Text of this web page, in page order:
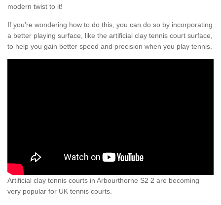
modern twist to it!
If you're wondering how to do this, you can do so by incorporating
a better playing surface, like the artificial clay tennis court surface,
to help you gain better speed and precision when you play tennis.
Artificial clay tennis courts in Arbourthorne S2 2 are becoming
very popular for UK tennis courts.